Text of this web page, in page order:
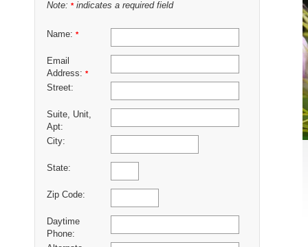
Note: *indicates a required field
Name: *
Email
Address: *
Street:
Suite, Unit,
Apt:
City:
State:
Zip Code:
Daytime
Phone: